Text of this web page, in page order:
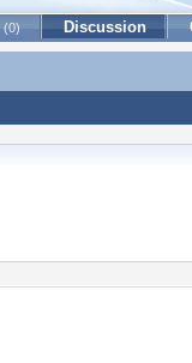
(0) Discussion